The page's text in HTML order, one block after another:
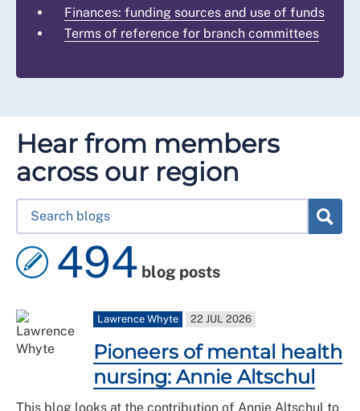
Finances: funding sources and use of funds
Terms of reference for branch committees
Hear from members
across our region
494 blog posts
Lawrence Whyte 22 JUL 2026
Pioneers of mental health
nursing: Annie Altschul
This blog looks at the contribution of Annie Altschul to